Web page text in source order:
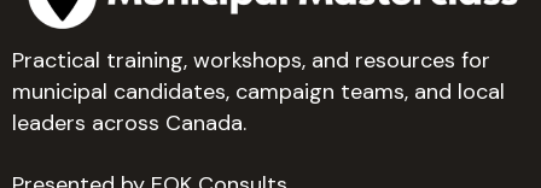
Practical training, workshops, and resources for
municipal candidates, campaign teams, and local
leaders across Canada.